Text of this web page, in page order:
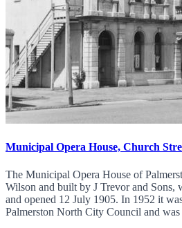
Municipal Opera House, Church
The Municipal Opera House of
Wilson and built by J Trevor and Sons,
and opened 12 July 1905. In 1952 it
Palmerston North City Council and was